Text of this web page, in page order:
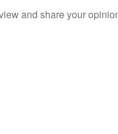
and share your